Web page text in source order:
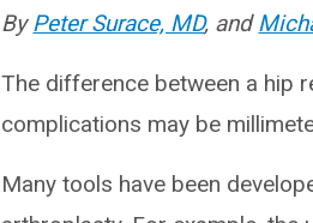
By Peter Surace, MD, and
The difference between a hip
complications may be
Many tools have been